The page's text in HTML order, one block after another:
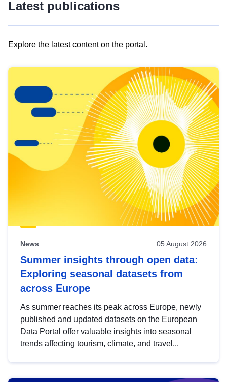
Latest publications
Explore the latest content on the portal.
results
view
Latest
publications
News 05 August 2026
Summer insights through open data:
Exploring seasonal datasets from
across Europe
As summer reaches its peak across Europe, newly
published and updated datasets on the European
Data Portal offer valuable insights into seasonal
trends affecting tourism, climate, and travel...